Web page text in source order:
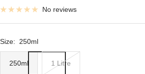
No reviews
Size: 250ml
250ml 1 Litre